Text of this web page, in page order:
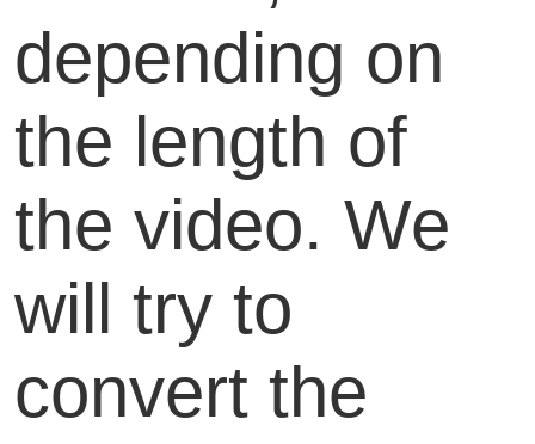
depending on
the length of
the video. We
will try to
convert the